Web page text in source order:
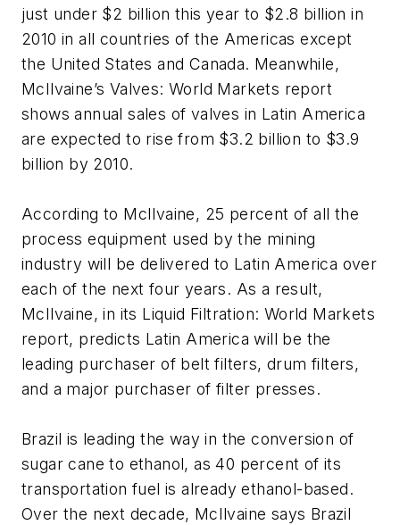
just under $2 billion this year to $2.8 billion in
2010 in all countries of the Americas except
the United States and Canada. Meanwhile,
McIlvaine’s Valves: World Markets report
shows annual sales of valves in Latin America
are expected to rise from $3.2 billion to $3.9
billion by 2010.
According to McIlvaine, 25 percent of all the
process equipment used by the mining
industry will be delivered to Latin America over
each of the next four years. As a result,
McIlvaine, in its Liquid Filtration: World Markets
report, predicts Latin America will be the
leading purchaser of belt filters, drum filters,
and a major purchaser of filter presses.
Brazil is leading the way in the conversion of
sugar cane to ethanol, as 40 percent of its
transportation fuel is already ethanol-based.
Over the next decade, McIlvaine says Brazil